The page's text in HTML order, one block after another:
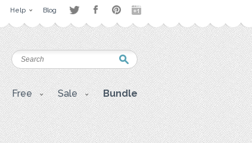
Help Blog
Free Sale Bundle